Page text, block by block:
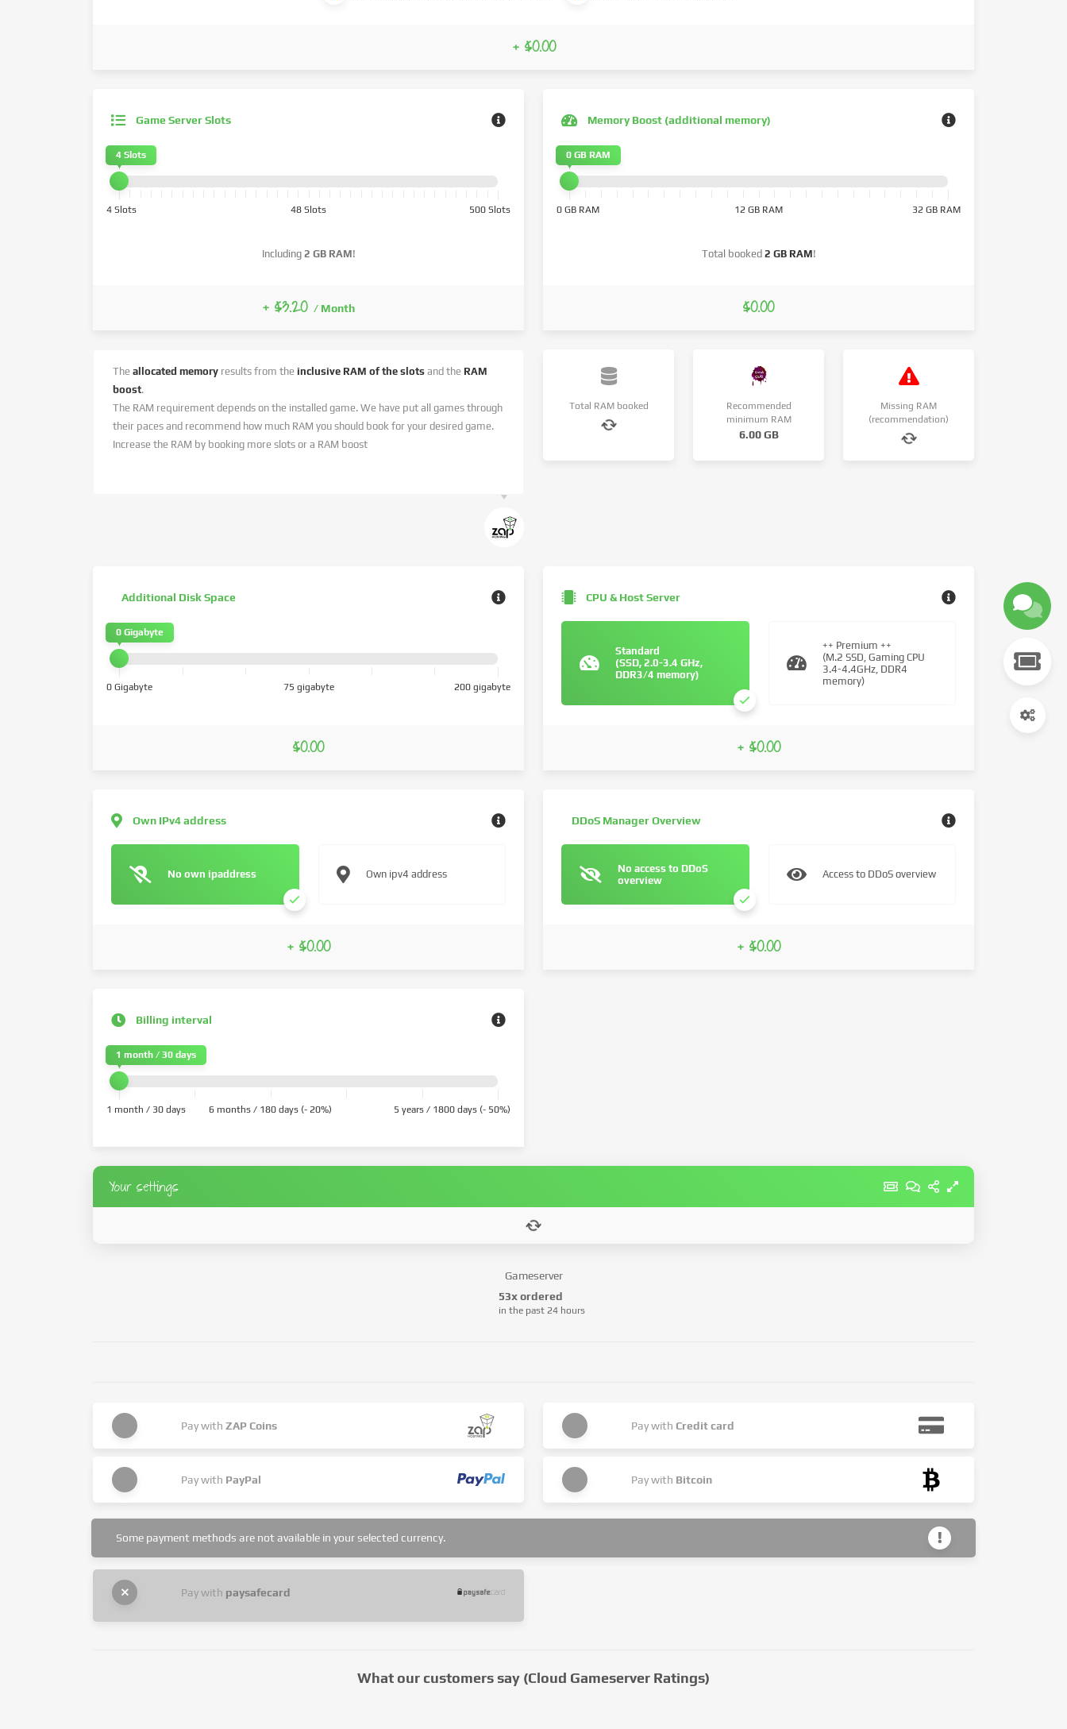
Game Server Slots
4 Slots 48 Slots 500 Slots
Including 2 GB RAM!
4 Slots
+ $3.20 / Month
+ $0.00
Memory Boost (additional memory)
0 GB RAM 12 GB RAM 32 GB RAM
Total booked 2 GB RAM!
0 GB RAM
$0.00
The allocated memory results from the inclusive RAM of the slots and the RAM
boost.
The RAM requirement depends on the installed game. We have put all games through
their paces and recommend how much RAM you should book for your desired game.
Increase the RAM by booking more slots or a RAM boost
Total RAM booked
Recommended
minimum RAM
6.00 GB
Missing RAM
(recommendation)
Additional Disk Space
0 Gigabyte 75 gigabyte 200 gigabyte
0 Gigabyte
$0.00
CPU & Host Server
Standard
(SSD, 2.0-3.4 GHz,
DDR3/4 memory)
++ Premium ++
(M.2 SSD, Gaming CPU
3.4-4.4GHz, DDR4
memory)
+ $0.00
Own IPv4 address
No own ipaddress Own ipv4 address
+ $0.00
DDoS Manager Overview
No access to DDoS
overview
Access to DDoS overview
+ $0.00
Billing interval
1 month / 30 days 6 months / 180 days (- 20%) 5 years / 1800 days (- 50%)
1 month / 30 days
Your settings
Gameserver
53x ordered
in the past 24 hours
Pay with ZAP Coins Pay with Credit card
Pay with PayPal Pay with Bitcoin
Some payment methods are not available in your selected currency.
Pay with paysafecard
What our customers say (Cloud Gameserver Ratings)